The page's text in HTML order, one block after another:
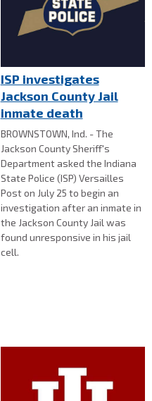
ISP investigates
Jackson County Jail
inmate death
BROWNSTOWN, Ind. - The
Jackson County Sheriff's
Department asked the Indiana
State Police (ISP) Versailles
Post on July 25 to begin an
investigation after an inmate in
the Jackson County Jail was
found unresponsive in his jail
cell.